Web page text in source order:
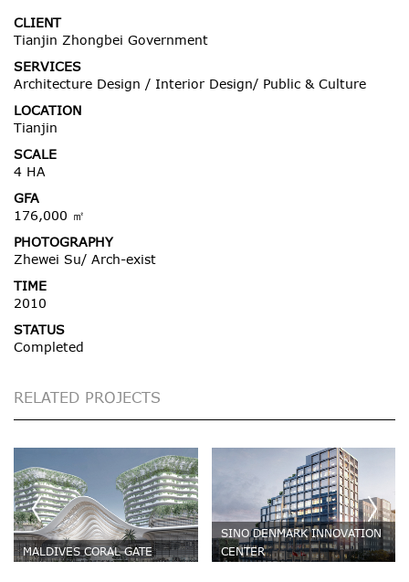
CLIENT
Tianjin Zhongbei Government
SERVICES
Architecture Design / Interior Design/ Public & Culture
LOCATION
Tianjin
SCALE
4 HA
GFA
176,000 ㎡
PHOTOGRAPHY
Zhewei Su/ Arch-exist
TIME
2010
STATUS
Completed
RELATED PROJECTS
MALDIVES CORAL GATE
SINO DENMARK INNOVATION
CENTER